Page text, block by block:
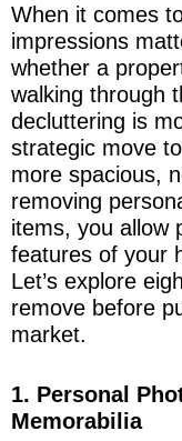
When it comes
impressions
whether a
walking through
decluttering is
strategic move
more spacious,
removing
items, you allow
features of your
Let’s explore
remove before
market.
1. Personal
Memorabilia